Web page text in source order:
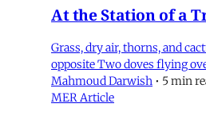
At the Station of a
Grass, dry air, thorns, and
opposite Two doves flying
Mahmoud Darwish • 5 min
MER Article